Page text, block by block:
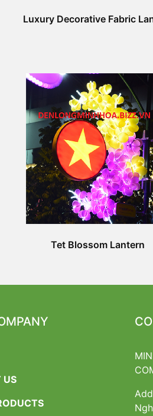
Luxury Decorative Fabric
Tet Blossom Lantern
US